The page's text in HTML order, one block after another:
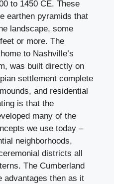
to 1450 CE. These
earthen pyramids that
landscape, some
or more. The
to Nashville’s
was built directly on
settlement complete
and residential
is that the
many of the
we use today –
neighborhoods,
districts all
The Cumberland
advantages then as it